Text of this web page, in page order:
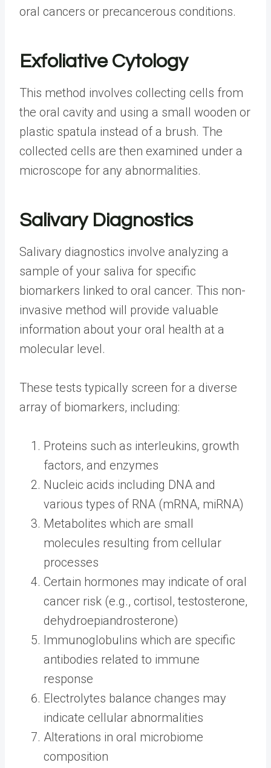
oral cancers or precancerous conditions.
Exfoliative Cytology
This method involves collecting cells from
the oral cavity and using a small wooden or
plastic spatula instead of a brush. The
collected cells are then examined under a
microscope for any abnormalities.
Salivary Diagnostics
Salivary diagnostics involve analyzing a
sample of your saliva for specific
biomarkers linked to oral cancer. This non-
invasive method will provide valuable
information about your oral health at a
molecular level.
These tests typically screen for a diverse
array of biomarkers, including:
Proteins such as interleukins, growth
factors, and enzymes
Nucleic acids including DNA and
various types of RNA (mRNA, miRNA)
Metabolites which are small
molecules resulting from cellular
processes
Certain hormones may indicate of oral
cancer risk (e.g., cortisol, testosterone,
dehydroepiandrosterone)
Immunoglobulins which are specific
antibodies related to immune
response
Electrolytes balance changes may
indicate cellular abnormalities
Alterations in oral microbiome
composition